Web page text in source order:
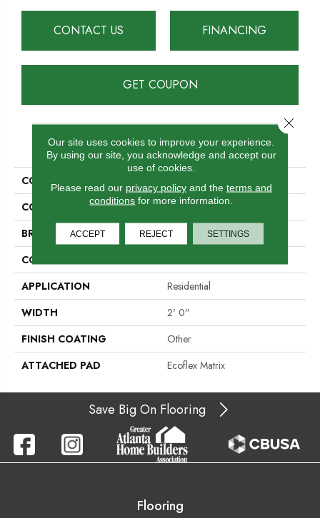
CONTACT US FINANCING
GET COUPON
PRODUCT ATTRIBUTES
COLLECTION
COLOR
Gray
BRAND
Aladdin Commercial
CONSTRUCTION
APPLICATION
Residential
WIDTH
2' 0"
FINISH COATING
Other
ATTACHED PAD
Ecoflex Matrix
Save Big On Flooring
Flooring
Our site uses cookies to improve your experience.
By using our site, you acknowledge and accept our
use of cookies.
Please read our privacy policyand the terms and
conditions for more information.
ACCEPT REJECT SETTINGS
Close